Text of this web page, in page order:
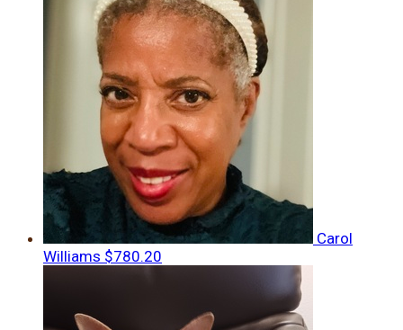
Carol
Williams $780.20